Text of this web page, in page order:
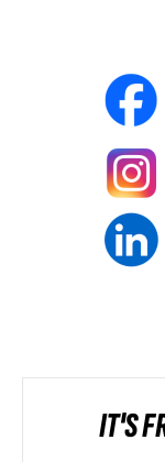
IT'S